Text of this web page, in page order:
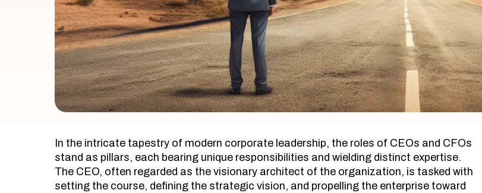
In the intricate tapestry of modern corporate leadership, the roles of CEOs and CFOs
stand as pillars, each bearing unique responsibilities and wielding distinct expertise.
The CEO, often regarded as the visionary architect of the organization, is tasked with
setting the course, defining the strategic vision, and propelling the enterprise toward